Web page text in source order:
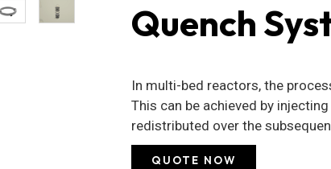
Quench
In multi-bed reactors, the
This can be achieved by
redistributed over the
QUOTE NOW